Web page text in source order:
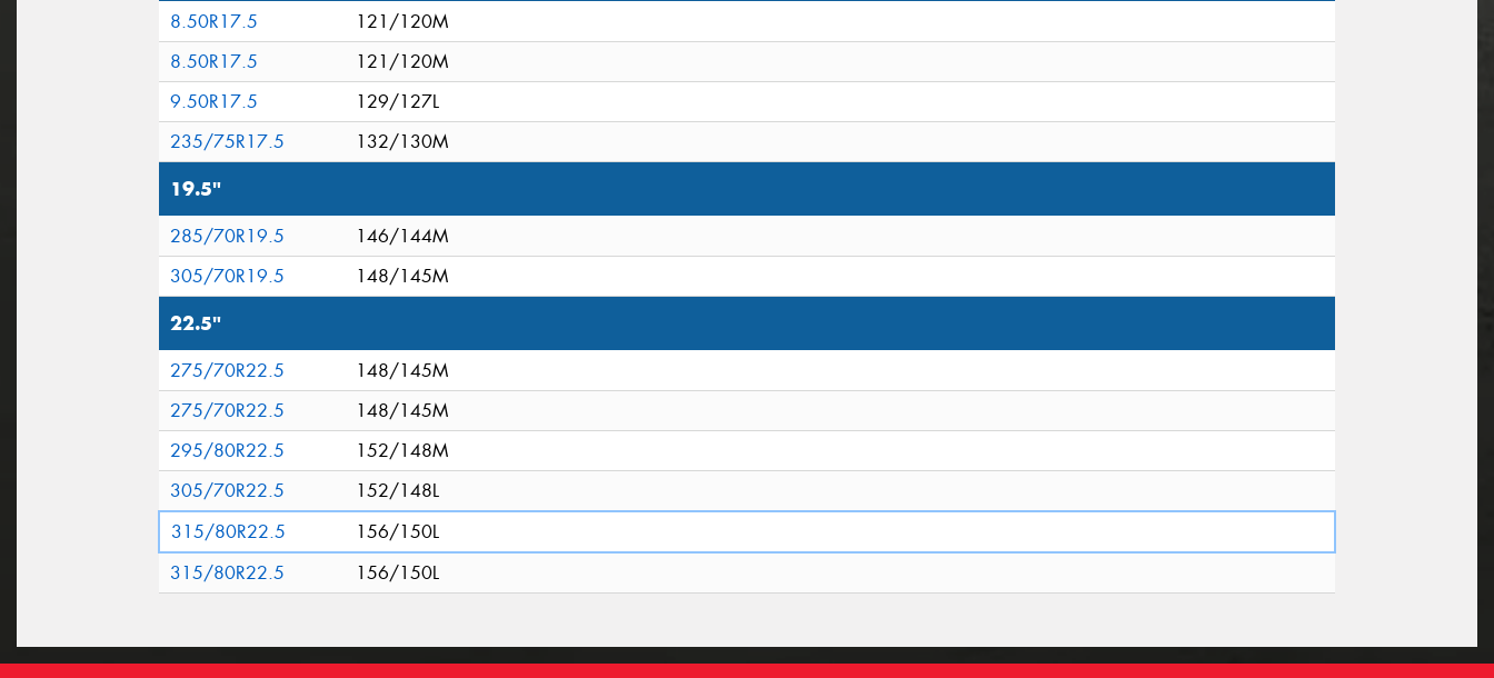
8.50R17.5
121/120M
8.50R17.5
121/120M
9.50R17.5
129/127L
235/75R17.5
132/130M
19.5"
285/70R19.5
146/144M
305/70R19.5
148/145M
22.5"
275/70R22.5
148/145M
275/70R22.5
148/145M
295/80R22.5
152/148M
305/70R22.5
152/148L
315/80R22.5
156/150L
315/80R22.5
156/150L